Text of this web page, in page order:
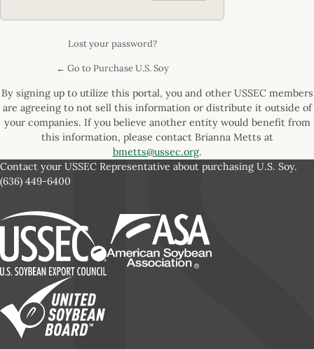
Lost your password?
← Go to Purchase U.S. Soy
By signing up to utilize this portal, you and other USSEC members
are agreeing to not sell this information or distribute it outside of
your companies. If you believe another entity would benefit from
this information, please contact Brianna Metts at
bmetts@ussec.org.
Contact your USSEC Representative about purchasing U.S. Soy.
(636) 449-6400